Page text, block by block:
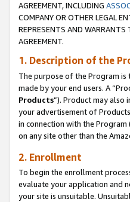
AGREEMENT, INCLUDING
COMPANY OR OTHER LEGAL
REPRESENTS AND
AGREEMENT.
1. Description of the
The purpose of the Program
made by your end users. A
Products”). Product may also
your advertisement of
in connection with the
on any site other than the
2. Enrollment
To begin the enrollment
evaluate your application and
your site is unsuitable.